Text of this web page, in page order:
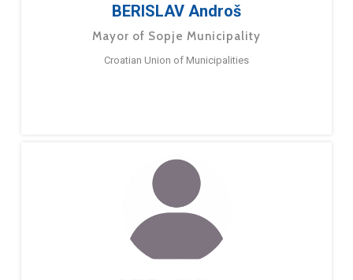
BERISLAV Androš
Mayor of Sopje Municipality
Croatian Union of Municipalities